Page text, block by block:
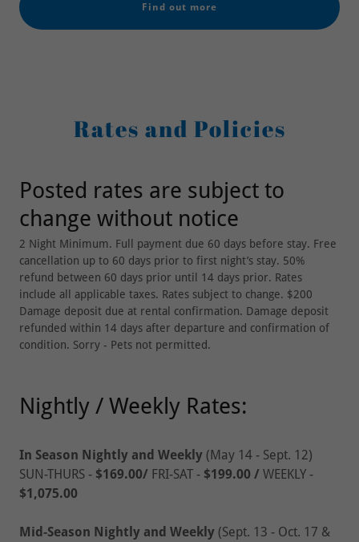
Find out more
Rates and Policies
Posted rates are subject to
change without notice
2 Night Minimum. Full payment due 60 days before stay. Free
cancellation up to 60 days prior to first night’s stay. 50%
refund between 60 days prior until 14 days prior. Rates
include all applicable taxes. Rates subject to change. $200
Damage deposit due at rental confirmation. Damage deposit
refunded within 14 days after departure and confirmation of
condition. Sorry - Pets not permitted.
Nightly / Weekly Rates:
In Season Nightly and Weekly (May 14 - Sept. 12)
SUN-THURS - $169.00/ FRI-SAT - $199.00 / WEEKLY -
$1,075.00
Mid-Season Nightly and Weekly (Sept. 13 - Oct. 17 &